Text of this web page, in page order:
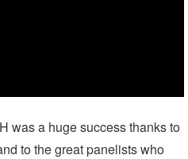
was a huge success thanks to
to the great panelists who